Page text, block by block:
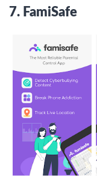
7. FamiSafe